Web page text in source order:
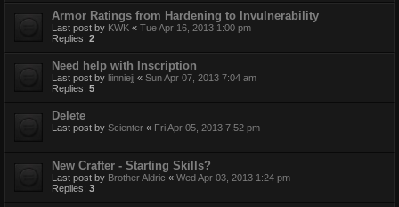
Armor Ratings from Hardening to Invulnerability
Last post by KWK « Tue Apr 16, 2013 1:00 pm
Replies: 2
Need help with Inscription
Last post by liinniejj « Sun Apr 07, 2013 7:04 am
Replies: 5
Delete
Last post by Scienter « Fri Apr 05, 2013 7:52 pm
New Crafter - Starting Skills?
Last post by Brother Aldric « Wed Apr 03, 2013 1:24 pm
Replies: 3